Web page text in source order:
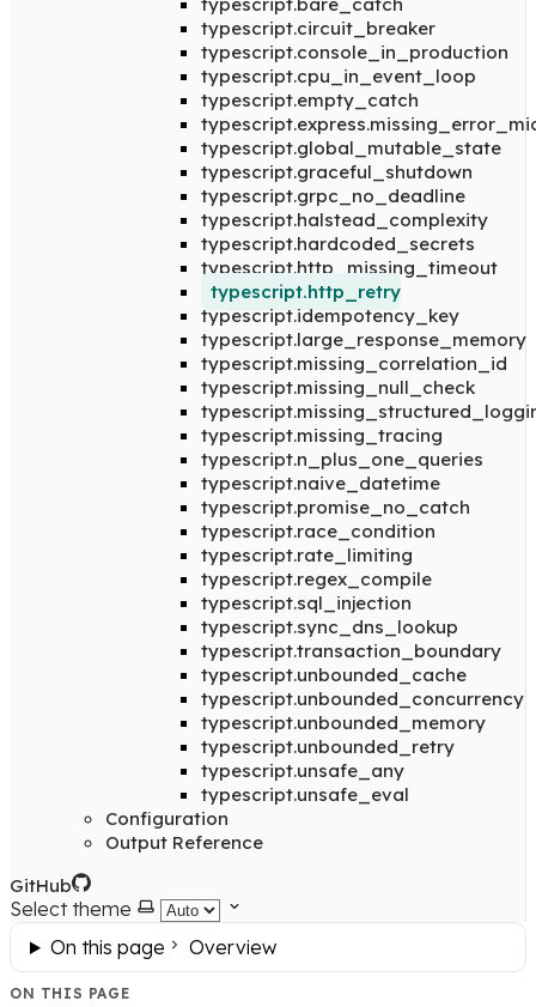
typescript.circuit_breaker
typescript.console_in_production
typescript.cpu_in_event_loop
typescript.empty_catch
typescript.global_mutable_state
typescript.graceful_shutdown
typescript.grpc_no_deadline
typescript.halstead_complexity
typescript.hardcoded_secrets
typescript.http_missing_timeout
typescript.http_retry
typescript.idempotency_key
typescript.large_response_memory
typescript.missing_correlation_id
typescript.missing_null_check
typescript.missing_tracing
typescript.n_plus_one_queries
typescript.naive_datetime
typescript.promise_no_catch
typescript.race_condition
typescript.rate_limiting
typescript.regex_compile
typescript.sql_injection
typescript.sync_dns_lookup
typescript.transaction_boundary
typescript.unbounded_cache
typescript.unbounded_concurrency
typescript.unbounded_memory
typescript.unbounded_retry
typescript.unsafe_any
typescript.unsafe_eval
Configuration
Output Reference
GitHub
Select theme
On this page
Overview
ON THIS PAGE